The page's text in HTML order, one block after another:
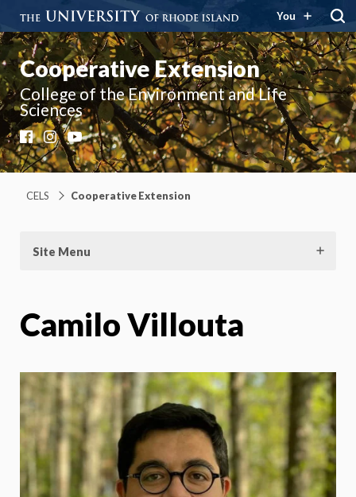
You
Cooperative Extension
College of the Environment and Life
Sciences
Facebook
Instagram
YouTube
CELS Cooperative Extension
Site Menu
Camilo Villouta